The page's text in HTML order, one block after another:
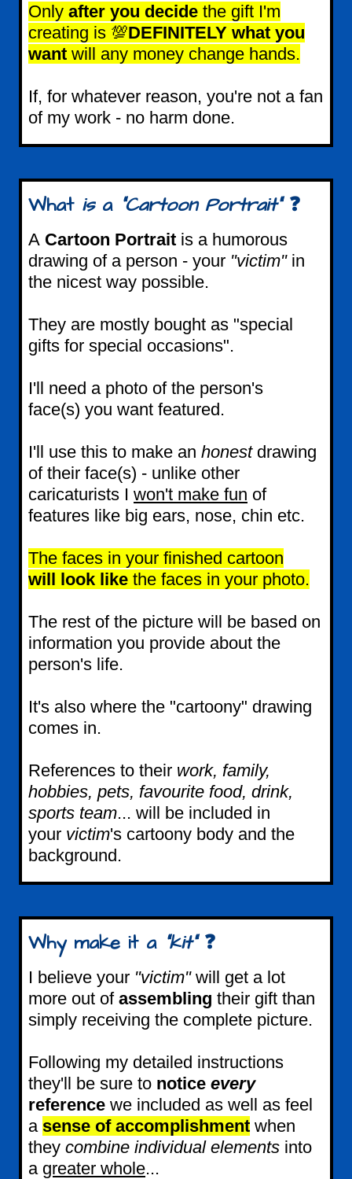
Only after you decide the gift I'm
creating is 💯DEFINITELY what you
want will any money change hands.
If, for whatever reason, you're not a fan
of my work - no harm done.
What isa "Cartoon Portrait" ❓
A Cartoon Portrait is a humorous
drawing of a person - your "victim"in
the nicest way possible.
They are mostly bought as "special
gifts for special occasions".
I'll need a photo of the person's
face(s) you want featured.
I'll use this to make an honestdrawing
of their face(s) - unlike other
caricaturists I won't make fun of
features like big ears, nose, chin etc.
The faces in your finished cartoon
will look like the faces in your photo.
The rest of the picture will be based on
information you provide about the
person's life.
It's also where the "cartoony" drawing
comes in.
References to their work, family,
hobbies, pets, favourite food, drink,
sports team... will be included in
your victim's cartoony body and the
background.
Why make it a "kit"❓
I believe your "victim"will get a lot
more out of assembling their gift than
simply receiving the complete picture.
Following my detailed instructions
they'll be sure to notice every
reference we included as well as feel
a sense of accomplishment when
they combine individual elements into
a greater whole...